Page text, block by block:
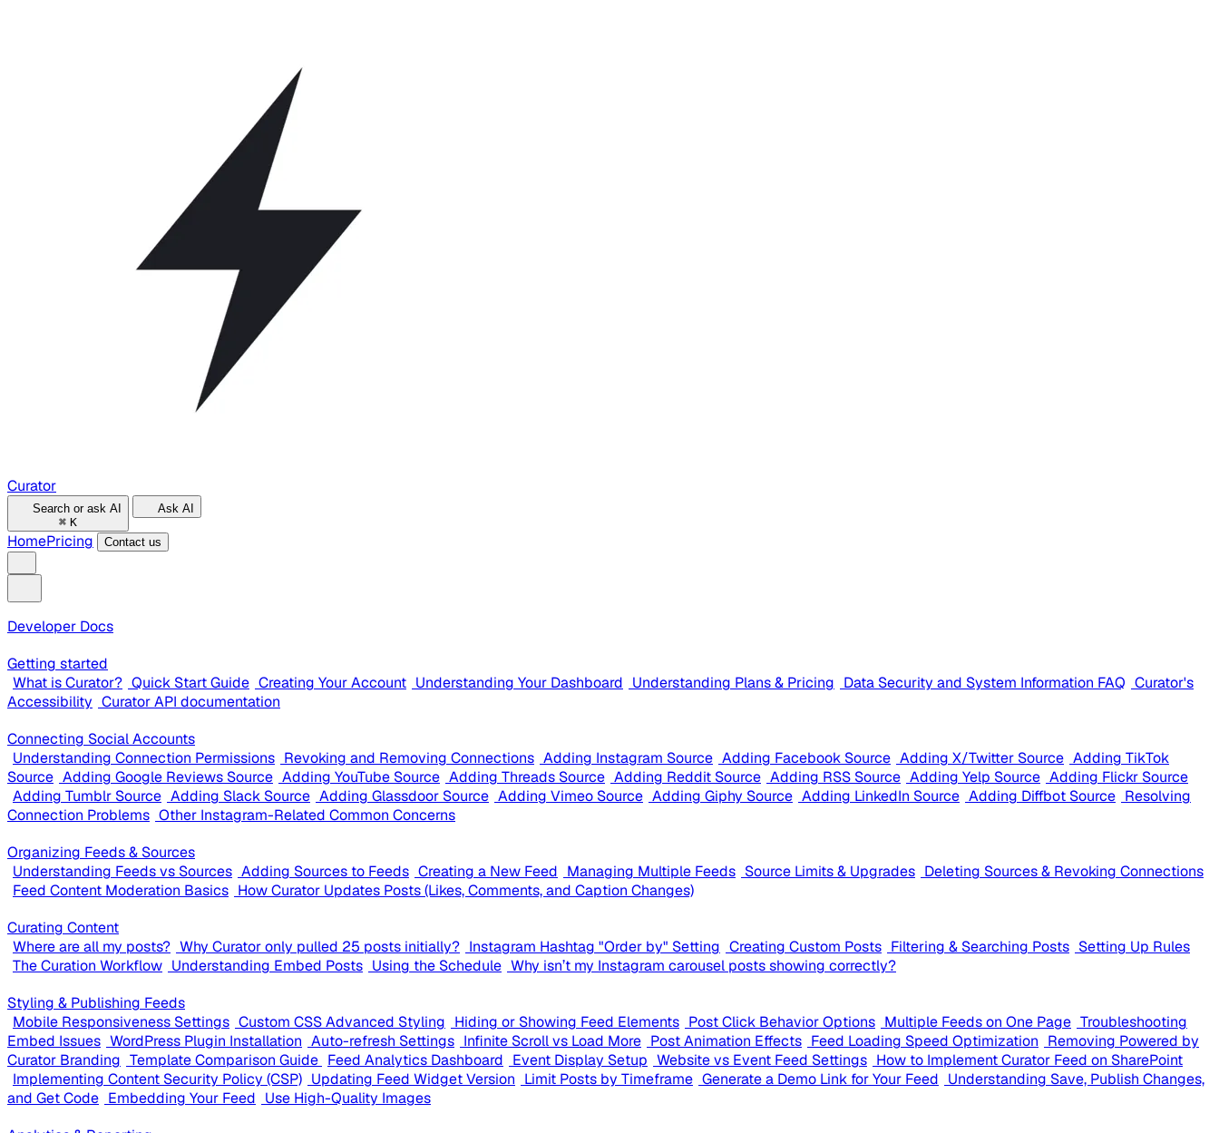
Curator
Search or ask AI
⌘ K
Ask AI
HomePricing Contact us
Developer Docs
Getting started
What is Curator? Quick Start Guide Creating Your Account Understanding Your Dashboard Understanding Plans & Pricing Data Security and System Information FAQ Curator's
Accessibility Curator API documentation
Connecting Social Accounts
Understanding Connection Permissions Revoking and Removing Connections Adding Instagram Source Adding Facebook Source Adding X/Twitter Source Adding TikTok
Source Adding Google Reviews Source Adding YouTube Source Adding Threads Source Adding Reddit Source Adding RSS Source Adding Yelp Source Adding Flickr Source
Adding Tumblr Source Adding Slack Source Adding Glassdoor Source Adding Vimeo Source Adding Giphy Source Adding LinkedIn Source Adding Diffbot Source Resolving
Connection Problems Other Instagram-Related Common Concerns
Organizing Feeds & Sources
Understanding Feeds vs Sources Adding Sources to Feeds Creating a New Feed Managing Multiple Feeds Source Limits & Upgrades Deleting Sources & Revoking Connections
Feed Content Moderation Basics How Curator Updates Posts (Likes, Comments, and Caption Changes)
Curating Content
Where are all my posts? Why Curator only pulled 25 posts initially? Instagram Hashtag "Order by" Setting Creating Custom Posts Filtering & Searching Posts Setting Up Rules
The Curation Workflow Understanding Embed Posts Using the Schedule Why isn’t my Instagram carousel posts showing correctly?
Styling & Publishing Feeds
Mobile Responsiveness Settings Custom CSS Advanced Styling Hiding or Showing Feed Elements Post Click Behavior Options Multiple Feeds on One Page Troubleshooting
Embed Issues WordPress Plugin Installation Auto-refresh Settings Infinite Scroll vs Load More Post Animation Effects Feed Loading Speed Optimization Removing Powered by
Curator Branding Template Comparison Guide Feed Analytics Dashboard Event Display Setup Website vs Event Feed Settings How to Implement Curator Feed on SharePoint
Implementing Content Security Policy (CSP) Updating Feed Widget Version Limit Posts by Timeframe Generate a Demo Link for Your Feed Understanding Save, Publish Changes,
and Get Code Embedding Your Feed Use High-Quality Images